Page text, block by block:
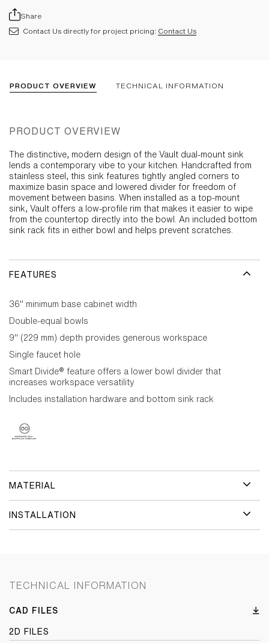
Share
Contact Us directly for project pricing: Contact Us
PRODUCT OVERVIEW TECHNICAL INFORMATION
PRODUCT OVERVIEW
The distinctive, modern design of the Vault dual-mount sink
lends a contemporary vibe to your kitchen. Handcrafted from
stainless steel, this sink features tightly angled corners to
maximize basin space and lowered divider for freedom of
movement between basins. When installed as a top-mount
sink, Vault offers a low-profile rim that makes it easier to wipe
from the countertop directly into the bowl. An included bottom
sink rack fits in either bowl and helps prevent scratches.
FEATURES
36" minimum base cabinet width
Double-equal bowls
9" (229 mm) depth provides generous workspace
Single faucet hole
Smart Divide® feature offers a lower bowl divider that
increases workspace versatility
Includes installation hardware and bottom sink rack
MATERIAL
INSTALLATION
TECHNICAL INFORMATION
CAD FILES
2D FILES